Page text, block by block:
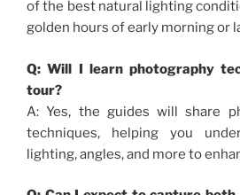
of the best natural lighting
golden hours of early morning or
Q: Will I learn photography
tour?
A: Yes, the guides will share
techniques, helping you
lighting, angles, and more to